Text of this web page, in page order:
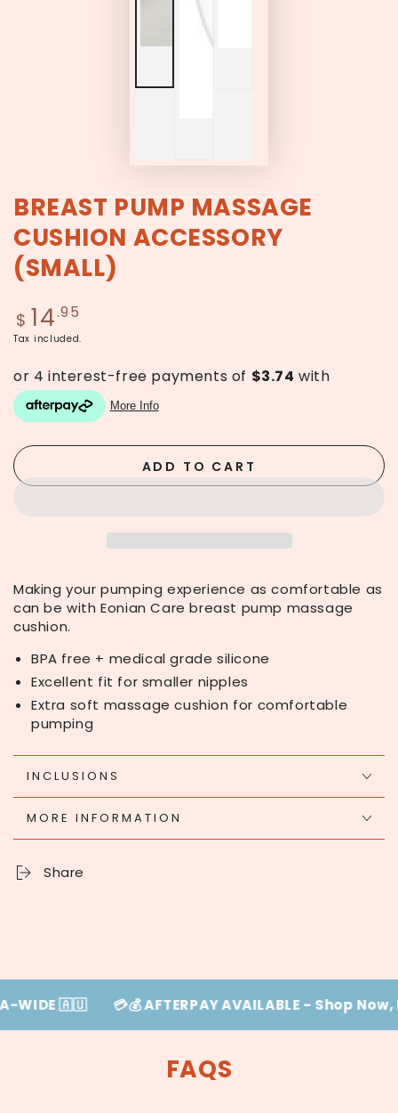
BREAST PUMP MASSAGE
CUSHION ACCESSORY
(SMALL)
Regular
price
$ 14.95
Tax included.
ADD TO CART
Making your pumping experience as comfortable as
can be with Eonian Care breast pump massage
cushion.
BPA free + medical grade silicone
Excellent fit for smaller nipples
Extra soft massage cushion for comfortable
pumping
INCLUSIONS
MORE INFORMATION
Share
🇦🇺 💳💰 AFTERPAY AVAILABLE - Shop Now, Pay
FAQS